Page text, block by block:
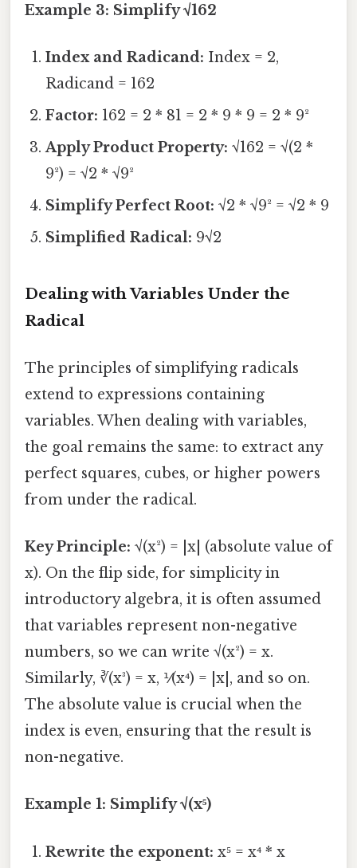
Example 3: Simplify √162
Index and Radicand: Index = 2,
Radicand = 162
Factor: 162 = 2 * 81 = 2 * 9 * 9 = 2 * 9²
Apply Product Property: √162 = √(2 *
9²) = √2 * √9²
Simplify Perfect Root: √2 * √9² = √2 * 9
Simplified Radical: 9√2
Dealing with Variables Under the
Radical
The principles of simplifying radicals
extend to expressions containing
variables. When dealing with variables,
the goal remains the same: to extract any
perfect squares, cubes, or higher powers
from under the radical.
Key Principle: √(x²) = |x| (absolute value of
x). On the flip side, for simplicity in
introductory algebra, it is often assumed
that variables represent non-negative
numbers, so we can write √(x²) = x.
Similarly, ∛(x³) = x, ⅟(x⁴) = |x|, and so on.
The absolute value is crucial when the
index is even, ensuring that the result is
non-negative.
Example 1: Simplify √(x⁵)
Rewrite the exponent: x⁵ = x⁴ * x